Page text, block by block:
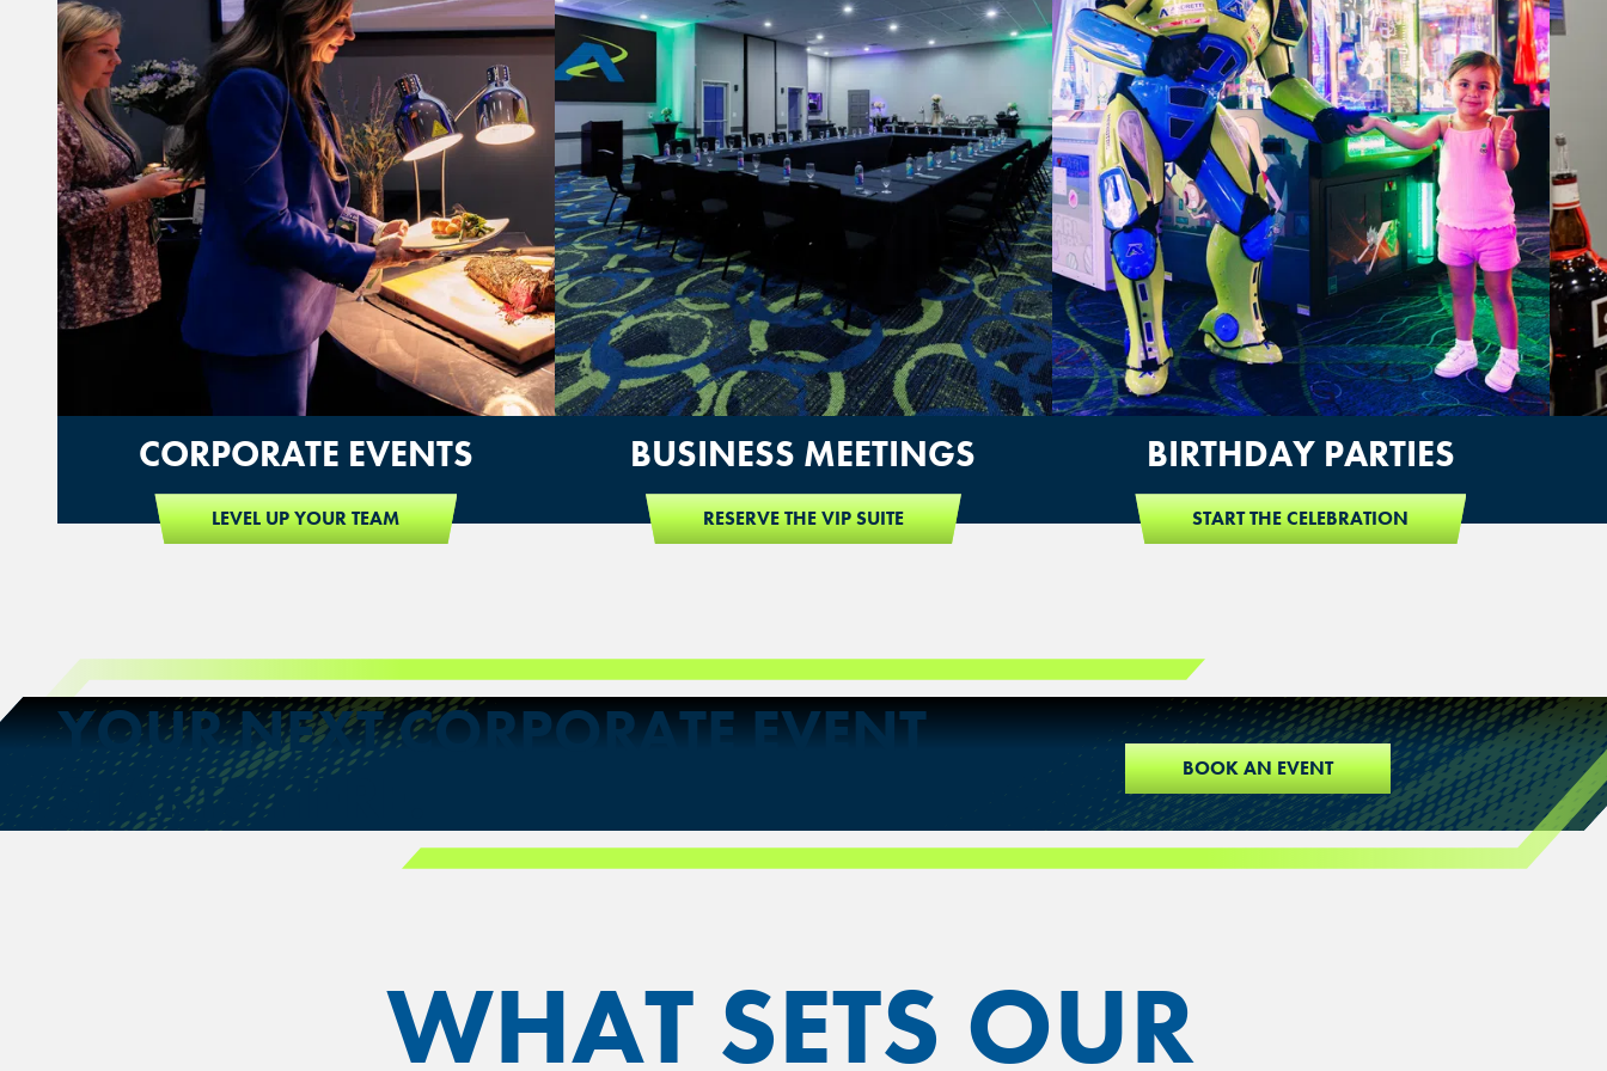
CORPORATE EVENTS
LEVEL UP YOUR TEAM
BUSINESS MEETINGS
RESERVE THE VIP SUITE
BIRTHDAY PARTIES
START THE CELEBRATION
YOUR NEXT CORPORATE EVENT
STARTS HERE.
BOOK AN EVENT
WHAT SETS OUR
OVERLAND PARK, KS